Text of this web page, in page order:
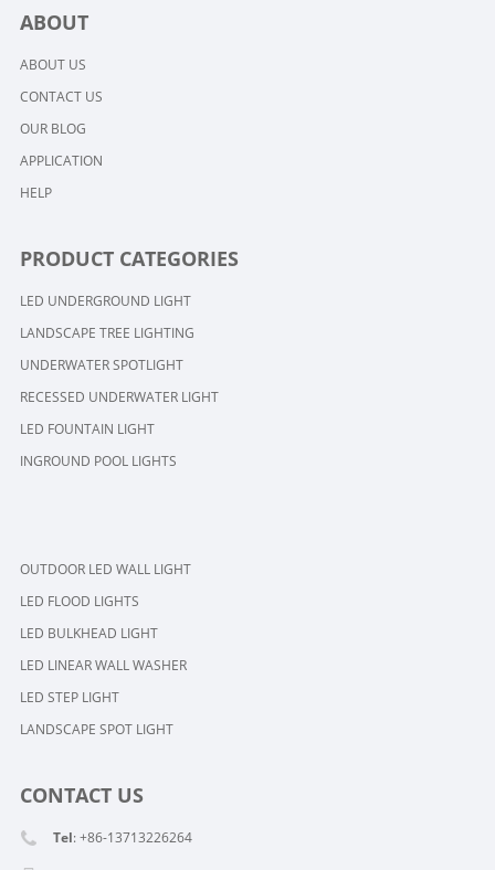
ABOUT
ABOUT US
CONTACT US
OUR BLOG
APPLICATION
HELP
PRODUCT CATEGORIES
LED UNDERGROUND LIGHT
LANDSCAPE TREE LIGHTING
UNDERWATER SPOTLIGHT
RECESSED UNDERWATER LIGHT
LED FOUNTAIN LIGHT
INGROUND POOL LIGHTS
OUTDOOR LED WALL LIGHT
LED FLOOD LIGHTS
LED BULKHEAD LIGHT
LED LINEAR WALL WASHER
LED STEP LIGHT
LANDSCAPE SPOT LIGHT
CONTACT US
Tel: +86-13713226264